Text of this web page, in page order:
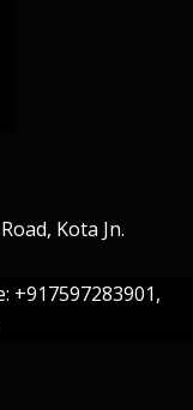
Kota Jn.
+917597283901,